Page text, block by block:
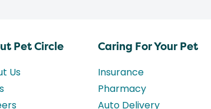
Pet Circle
Us
Caring For Your Pet
Insurance
Pharmacy
Auto Delivery